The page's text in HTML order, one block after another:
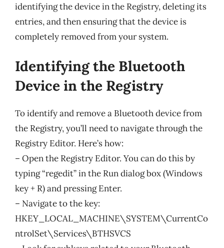
identifying the device in the Registry, deleting its
entries, and then ensuring that the device is
completely removed from your system.
Identifying the Bluetooth
Device in the Registry
To identify and remove a Bluetooth device from
the Registry, you’ll need to navigate through the
Registry Editor. Here’s how:
– Open the Registry Editor. You can do this by
typing “regedit” in the Run dialog box (Windows
key + R) and pressing Enter.
– Navigate to the key:
HKEY_LOCAL_MACHINE\SYSTEM\CurrentCo
ntrolSet\Services\BTHSVCS